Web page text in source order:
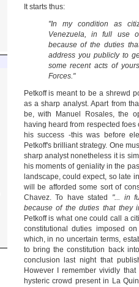
It starts thus:
"In my condition as
Venezuela, in full use
because of the duties
address you publicly to
some recent acts of
Forces."
Petkoff is meant to be a shrewd
as a sharp analyst. Apart from
be, with Manuel Rosales, the
having heard from respected
his success -this was before
Petkoff's brilliant strategy. One
sharp analyst nonetheless it is
his moments of geniality in the
landscape, could expect, so late
will be afforded some sort of
Chavez. To have stated "... in
because of the duties that they
Petkoff is what one could call a
constitutional duties imposed
which, in no uncertain terms,
to bring the constitution back
conclusion last night that
However I remember vividly
hysteric crowd present in La